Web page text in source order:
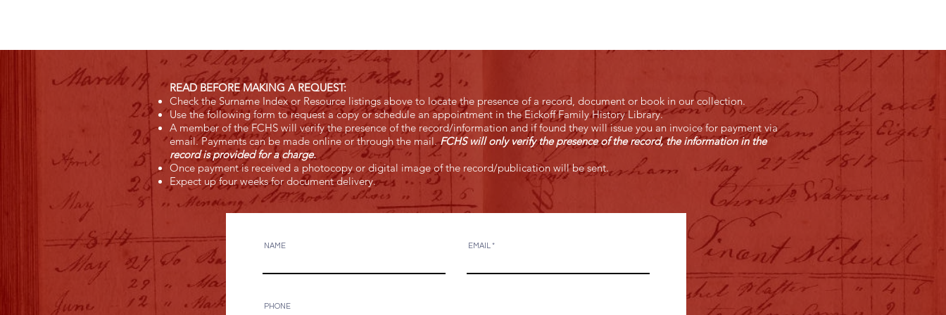
READ BEFORE MAKING A REQUEST:
Check the Surname Index or Resource listings above to locate the presence of a record, document or book in our collection.
Use the following form to request a copy or schedule an appointment in the Eickoff Family History Library.
A member of the FCHS will verify the presence of the record/information and if found they will issue you an invoice for payment via
email. Payments can be made online or through the mail.FCHS will only verify the presence of the record, the information in the
record is provided for a charge.
Once payment is received a photocopy or digital image of the record/publication will be sent.
Expect up four weeks for document delivery.
NAME EMAIL
PHONE